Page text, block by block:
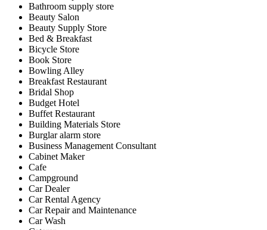
Bathroom supply store
Beauty Salon
Beauty Supply Store
Bed & Breakfast
Bicycle Store
Book Store
Bowling Alley
Breakfast Restaurant
Bridal Shop
Budget Hotel
Buffet Restaurant
Building Materials Store
Burglar alarm store
Business Management Consultant
Cabinet Maker
Cafe
Campground
Car Dealer
Car Rental Agency
Car Repair and Maintenance
Car Wash